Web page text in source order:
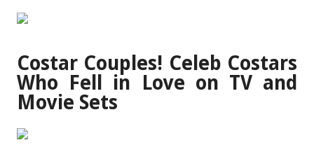
Costar Couples! Celeb Costars
Who Fell in Love on TV and
Movie Sets